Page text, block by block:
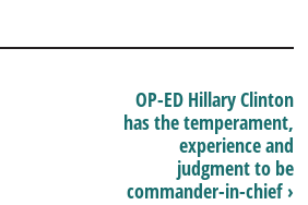
OP-ED Hillary Clinton
has the temperament,
experience and
judgment to be
commander-in-chief ›